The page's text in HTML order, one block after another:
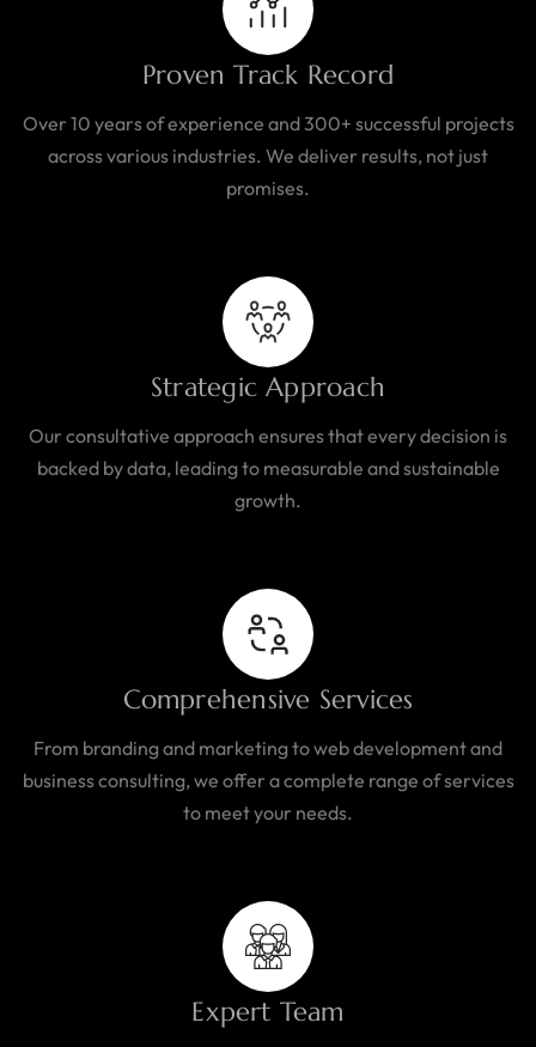
Proven Track Record
Over 10 years of experience and 300+ successful projects
across various industries. We deliver results, not just
promises.
Strategic Approach
Our consultative approach ensures that every decision is
backed by data, leading to measurable and sustainable
growth.
Comprehensive Services
From branding and marketing to web development and
business consulting, we offer a complete range of services
to meet your needs.
Expert Team